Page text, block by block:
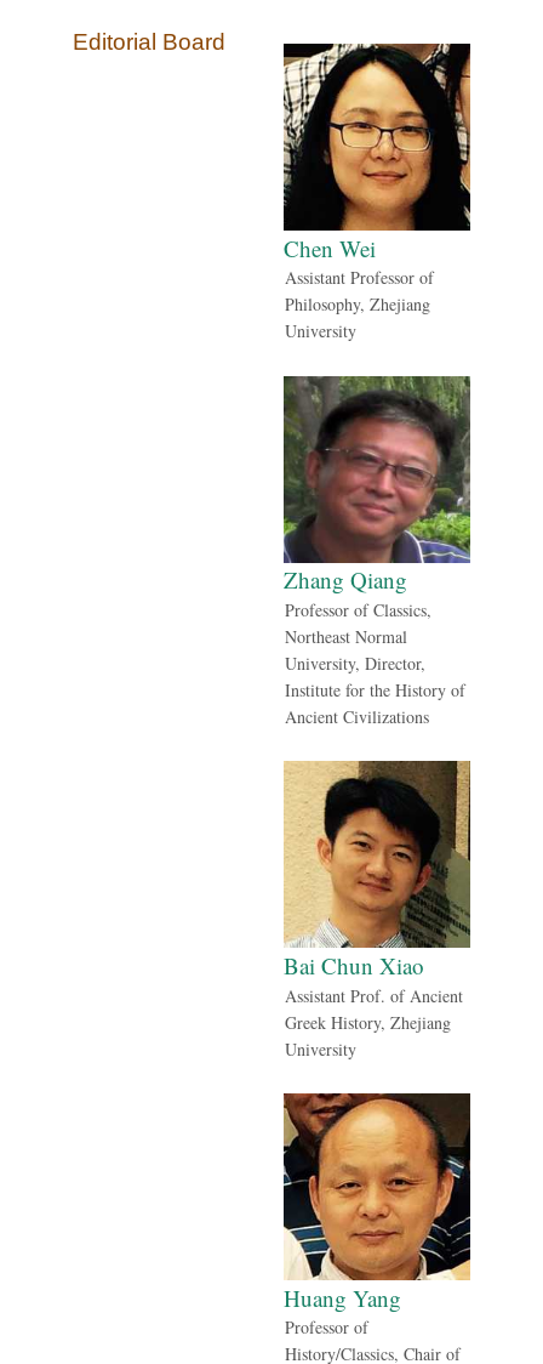
Editorial Board
Chen Wei
Assistant Professor of
Philosophy, Zhejiang
University
Zhang Qiang
Professor of Classics,
Northeast Normal
University, Director,
Institute for the History of
Ancient Civilizations
Bai Chun Xiao
Assistant Prof. of Ancient
Greek History, Zhejiang
University
Huang Yang
Professor of
History/Classics, Chair of